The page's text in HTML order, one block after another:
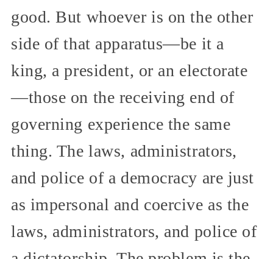
good. But whoever is on the other
side of that apparatus—be it a
king, a president, or an electorate
—those on the receiving end of
governing experience the same
thing. The laws, administrators,
and police of a democracy are just
as impersonal and coercive as the
laws, administrators, and police of